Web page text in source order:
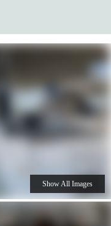
Show All Images